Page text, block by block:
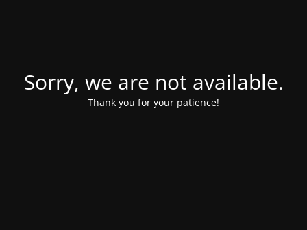
Sorry, we are not available.
Thank you for your patience!